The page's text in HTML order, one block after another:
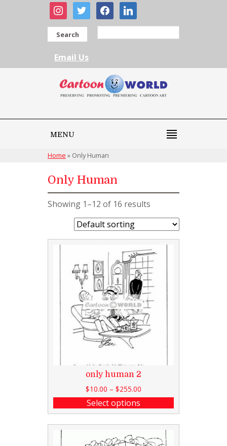
instagram
twitter facebooklinkedin
Search
Email Us
MENU
Home » Only Human
Only Human
Showing 1–12 of 16 results
only human 2
$10.00 – $255.00
Select options